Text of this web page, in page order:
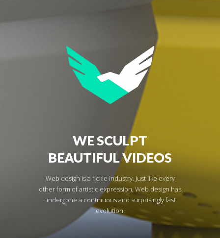
WE SCULPT
BEAUTIFUL VIDEOS
Web design is a fickle industry. Just like every
other form of artistic expression, Web design has
undergone a continuous and surprisingly fast
evolution.